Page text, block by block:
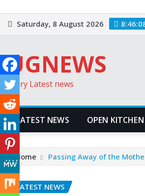
to
content
Saturday, 8 August 2026
UGNEWS
Every Latest news
LATEST NEWS OPEN
Home Passing Away of the
LATEST NEWS